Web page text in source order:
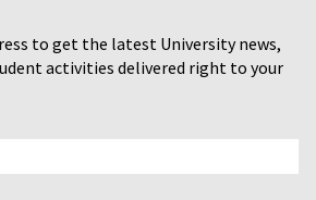
to get the latest University news,
activities delivered right to your